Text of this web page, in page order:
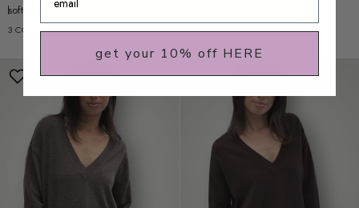
soft
grey
soft grey $210.00
3 COLOURS AVAILABLE 3 COLOURS AVAILABLE
get your 10% off HERE